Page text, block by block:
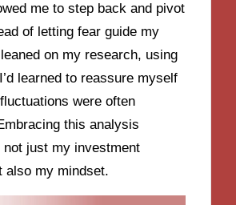
me to step back and pivot
of letting fear guide my
on my research, using
learned to reassure myself
were often
this analysis
not just my investment
also my mindset.